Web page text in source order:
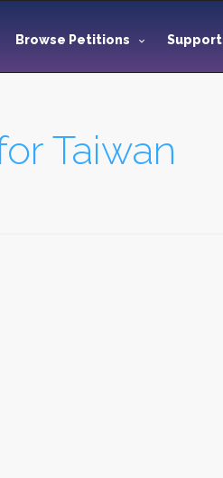
Browse Petitions Support
Taiwan